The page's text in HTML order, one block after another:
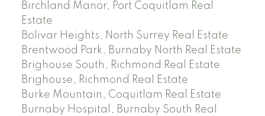
Birchland Manor, Port Coquitlam Real
Estate
Bolivar Heights, North Surrey Real Estate
Brentwood Park, Burnaby North Real Estate
Brighouse South, Richmond Real Estate
Brighouse, Richmond Real Estate
Burke Mountain, Coquitlam Real Estate
Burnaby Hospital, Burnaby South Real